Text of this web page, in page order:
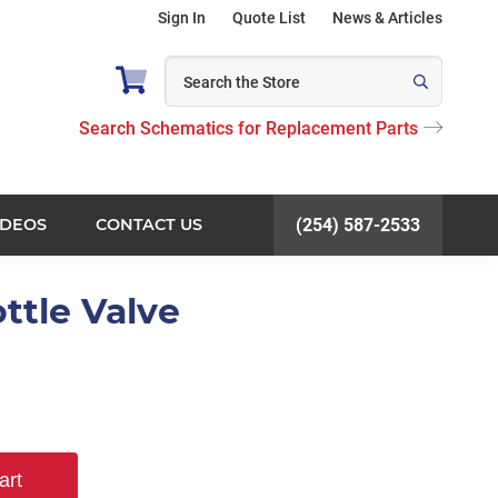
Sign In Quote List News & Articles
Search Schematics for Replacement Parts
CONTACT US (254) 587-2533
Valve